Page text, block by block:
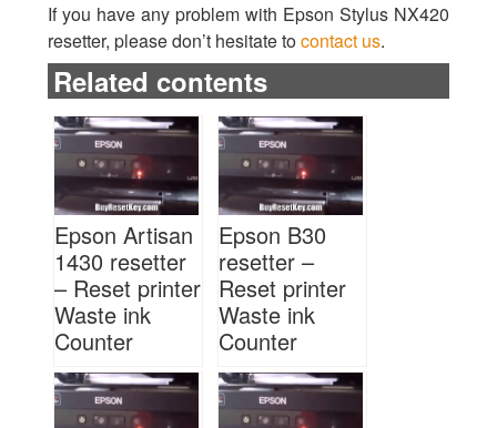
If you have any problem with Epson Stylus NX420
resetter, please don’t hesitate tocontact us.
Related contents
Epson Artisan
1430 resetter
– Reset printer
Waste ink
Counter
Epson B30
resetter –
Reset printer
Waste ink
Counter